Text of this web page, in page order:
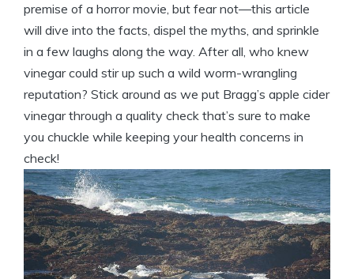
premise of a horror movie, but fear not—this article
will dive into the facts, dispel the myths, ‍and sprinkle
in a few laughs along the way. After all, who knew
vinegar could stir⁣ up such a wild worm-wrangling
reputation? Stick around as we put Bragg’s apple cider
vinegar through a quality check that’s sure to make
you chuckle while​ keeping your health concerns in
check!